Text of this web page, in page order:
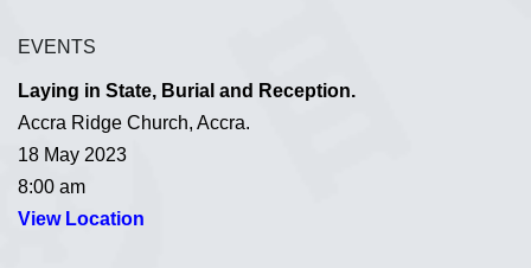
EVENTS
Laying in State, Burial and Reception.
Accra Ridge Church, Accra.
18 May 2023
8:00 am
View Location